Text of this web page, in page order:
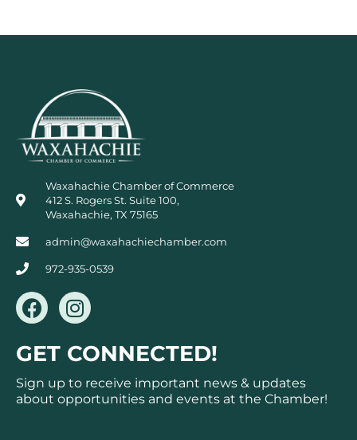
Waxahachie Chamber of Commerce
412 S. Rogers St. Suite 100,
Waxahachie, TX 75165
admin@waxahachiechamber.com
972-935-0539
F
a
c
e
b
o
I
n
s
t
a
g
GET CONNECTED!
Sign up to receive important news & updates
about opportunities and events at the Chamber!